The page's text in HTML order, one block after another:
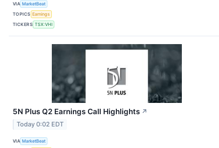
VIA MarketBeat
TOPICS Earnings
TICKERS TSX:VHI
5N Plus Q2 Earnings Call Highlights ↗
Today 0:02 EDT
VIA MarketBeat